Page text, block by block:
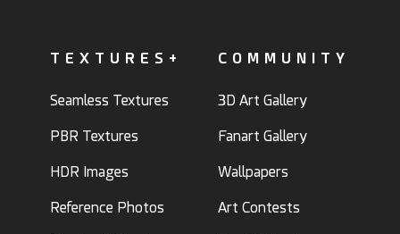
TEXTURES+
Seamless Textures
PBR Textures
HDR Images
Reference Photos
COMMUNITY
3D Art Gallery
Fanart Gallery
Wallpapers
Art Contests